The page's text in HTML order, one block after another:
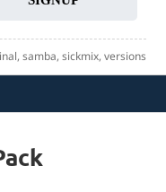
, samba, sickmix, versions